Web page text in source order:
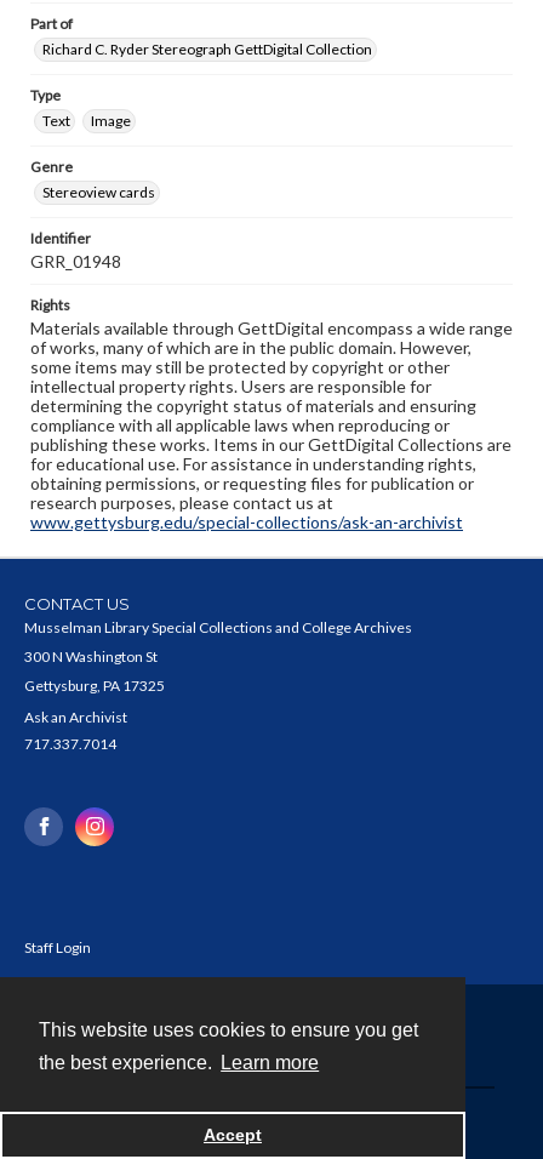
This website uses cookies to ensure you get
the best experience.
Learn more
Accept
Part of
Richard C. Ryder Stereograph GettDigital Collection
Type
Text
Image
Genre
Stereoview cards
Identifier
GRR_01948
Rights
Materials available through GettDigital encompass a wide range
of works, many of which are in the public domain. However,
some items may still be protected by copyright or other
intellectual property rights. Users are responsible for
determining the copyright status of materials and ensuring
compliance with all applicable laws when reproducing or
publishing these works. Items in our GettDigital Collections are
for educational use. For assistance in understanding rights,
obtaining permissions, or requesting files for publication or
research purposes, please contact us at
www.gettysburg.edu/special-collections/ask-an-archivist
CONTACT US
Musselman Library Special Collections and College Archives
300 N Washington St
Gettysburg, PA 17325
Ask an Archivist
717.337.7014
Staff Login
Powered by